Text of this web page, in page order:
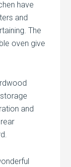
have
and
The
oven give
and